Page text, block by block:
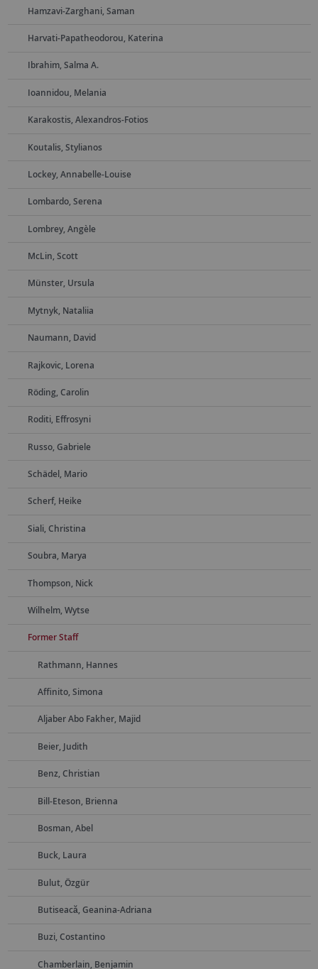
Hamzavi-Zarghani, Saman
Harvati-Papatheodorou, Katerina
Ibrahim, Salma A.
Ioannidou, Melania
Karakostis, Alexandros-Fotios
Koutalis, Stylianos
Lockey, Annabelle-Louise
Lombardo, Serena
Lombrey, Angèle
McLin, Scott
Münster, Ursula
Mytnyk, Nataliia
Naumann, David
Rajkovic, Lorena
Röding, Carolin
Roditi, Effrosyni
Russo, Gabriele
Schädel, Mario
Scherf, Heike
Siali, Christina
Soubra, Marya
Thompson, Nick
Wilhelm, Wytse
Former Staff
Rathmann, Hannes
Affinito, Simona
Aljaber Abo Fakher, Majid
Beier, Judith
Benz, Christian
Bill-Eteson, Brienna
Bosman, Abel
Buck, Laura
Bulut, Özgür
Butiseacă, Geanina-Adriana
Buzi, Costantino
Chamberlain, Benjamin